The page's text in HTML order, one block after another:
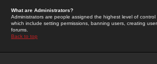
What are Administrators?
Administrators are people assigned the highest level of
which include setting permissions, banning users, creating
forums.
Back to top